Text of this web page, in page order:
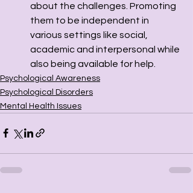
about the challenges. Promoting
them to be independent in
various settings like social,
academic and interpersonal while
also being available for help.
Psychological Awareness
Psychological Disorders
Mental Health Issues